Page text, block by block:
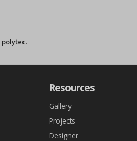
polytec.
Resources
Gallery
Projects
Designer